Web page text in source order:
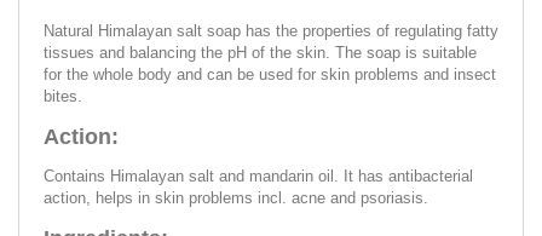
Natural Himalayan salt soap has the properties of regulating fatty
tissues and balancing the pH of the skin. The soap is suitable
for the whole body and can be used for skin problems and insect
bites.
Action:
Contains Himalayan salt and mandarin oil. It has antibacterial
action, helps in skin problems incl. acne and psoriasis.